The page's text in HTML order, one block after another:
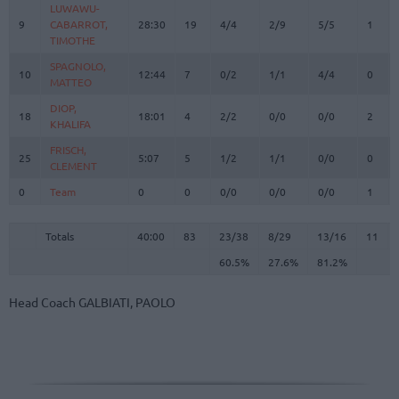
9
LUWAWU-
CABARROT,
TIMOTHE
28:30 19 4/4 2/9 5/5 1
10
SPAGNOLO,
MATTEO
12:44 7 0/2 1/1 4/4 0
18
DIOP,
KHALIFA
18:01 4 2/2 0/0 0/0 2
25
FRISCH,
CLEMENT
5:07 5 1/2 1/1 0/0 0
0 Team 0 0 0/0 0/0 0/0 1
Totals 40:00 83 23/38 8/29 13/16 11
60.5%
27.6% 81.2%
9
LUWAWU-
CABARROT,
TIMOTHE
10
SPAGNOLO,
MATTEO
18
DIOP,
KHALIFA
25
FRISCH,
CLEMENT
0
Team
Totals
Head Coach GALBIATI, PAOLO